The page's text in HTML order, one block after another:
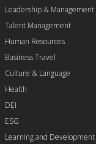
Leadership & Management
Talent Management
Human Resources
Business Travel
Culture & Language
Health
DEI
ESG
Learning and Development